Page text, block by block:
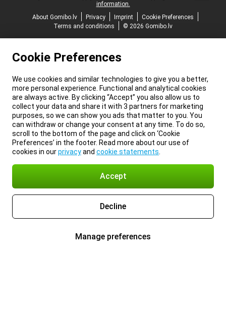
information.
About Gomibo.lv
Privacy Imprint
Cookie Preferences
Terms and conditions
© 2026 Gomibo.lv
Cookie Preferences
We use cookies and similar technologies to give you a better,
more personal experience. Functional and analytical cookies
are always active. By clicking “Accept” you also allow us to
collect your data and share it with 3 partners for marketing
purposes, so we can show you ads that matter to you. You
can withdraw or change your consent at any time. To do so,
scroll to the bottom of the page and click on ‘Cookie
Preferences’ in the footer. Read more about our use of
cookies in ourprivacyand cookie statements
Accept
Decline
Manage preferences